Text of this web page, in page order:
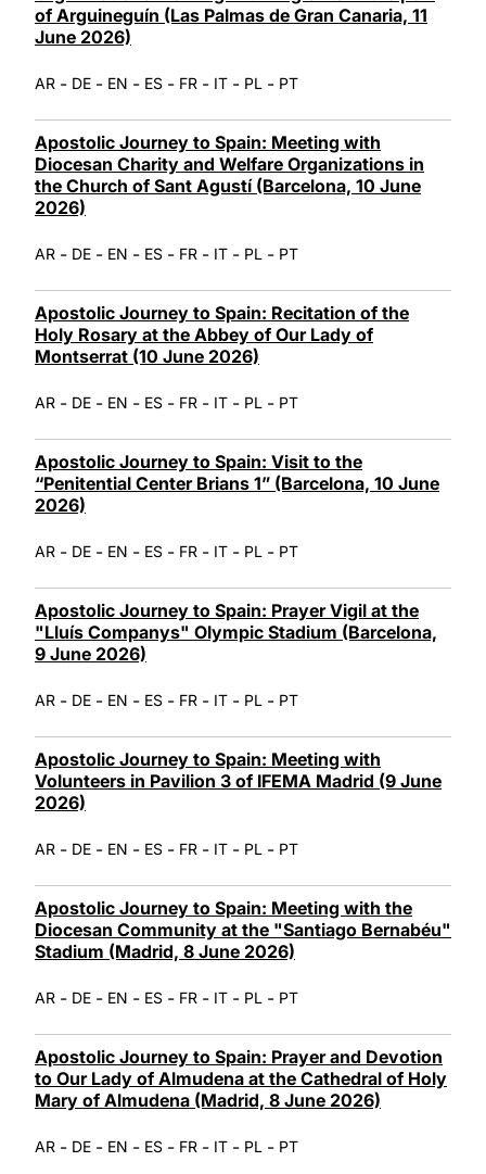
of Arguineguín (Las Palmas de Gran Canaria, 11
June 2026)
AR - DE - EN - ES - FR - IT - PL - PT
Apostolic Journey to Spain: Meeting with
Diocesan Charity and Welfare Organizations in
the Church of Sant Agustí (Barcelona, 10 June
2026)
AR - DE - EN - ES - FR - IT - PL - PT
Apostolic Journey to Spain: Recitation of the
Holy Rosary at the Abbey of Our Lady of
Montserrat (10 June 2026)
AR - DE - EN - ES - FR - IT - PL - PT
Apostolic Journey to Spain: Visit to the
“Penitential Center Brians 1” (Barcelona, 10 June
2026)
AR - DE - EN - ES - FR - IT - PL - PT
Apostolic Journey to Spain: Prayer Vigil at the
"Lluís Companys" Olympic Stadium (Barcelona,
9 June 2026)
AR - DE - EN - ES - FR - IT - PL - PT
Apostolic Journey to Spain: Meeting with
Volunteers in Pavilion 3 of IFEMA Madrid (9 June
2026)
AR - DE - EN - ES - FR - IT - PL - PT
Apostolic Journey to Spain: Meeting with the
Diocesan Community at the "Santiago Bernabéu"
Stadium (Madrid, 8 June 2026)
AR - DE - EN - ES - FR - IT - PL - PT
Apostolic Journey to Spain: Prayer and Devotion
to Our Lady of Almudena at the Cathedral of Holy
Mary of Almudena (Madrid, 8 June 2026)
AR - DE - EN - ES - FR - IT - PL - PT